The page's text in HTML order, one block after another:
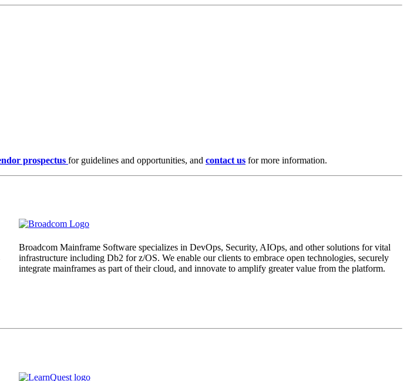
prospectus for guidelines and opportunities, and contact us for more information.
Broadcom Mainframe Software specializes in DevOps, Security, AIOps, and other solutions for vital
infrastructure including Db2 for z/OS. We enable our clients to embrace open technologies, securely
integrate mainframes as part of their cloud, and innovate to amplify greater value from the platform.